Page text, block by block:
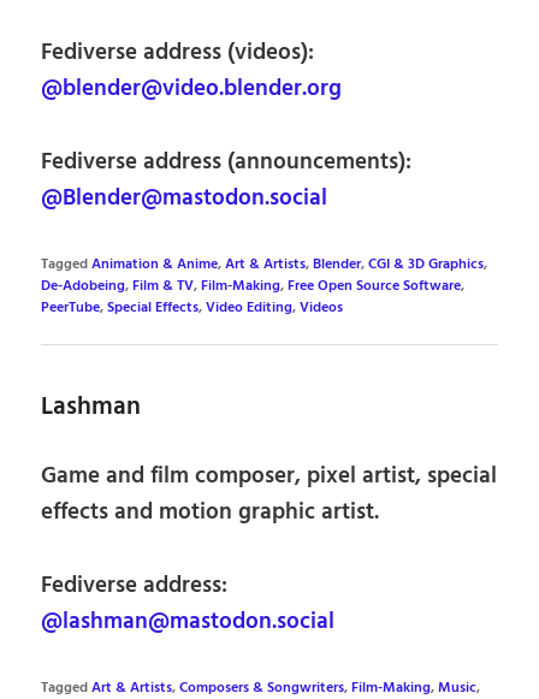
Fediverse address (videos):
@blender@video.blender.org
Fediverse address (announcements):
@Blender@mastodon.social
TaggedAnimation & Anime,Art & Artists,Blender,CGI & 3D Graphics,
De-Adobeing,Film & TV,Film-Making,Free Open Source Software,
PeerTube,Special Effects,Video Editing,Videos
Lashman
Game and film composer, pixel artist, special
effects and motion graphic artist.
Fediverse address:
@lashman@mastodon.social
TaggedArt & Artists,Composers & Songwriters,Film-Making,Music,